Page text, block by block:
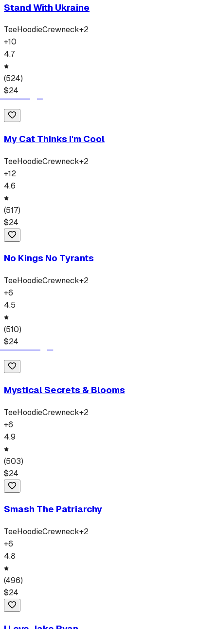
Stand With Ukraine
TeeHoodieCrewneck+2
+10
4.7
(524)
$24
My Cat Thinks I'm Cool
TeeHoodieCrewneck+2
+12
4.6
(517)
$24
No Kings No Tyrants
TeeHoodieCrewneck+2
+6
4.5
(510)
$24
Mystical Secrets & Blooms
TeeHoodieCrewneck+2
+6
4.9
(503)
$24
Smash The Patriarchy
TeeHoodieCrewneck+2
+6
4.8
(496)
$24